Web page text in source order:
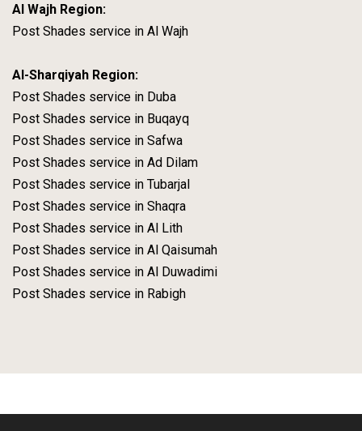
Al Wajh Region:
Post Shades service in Al Wajh
Al-Sharqiyah Region:
Post Shades service in Duba
Post Shades service in Buqayq
Post Shades service in Safwa
Post Shades service in Ad Dilam
Post Shades service in Tubarjal
Post Shades service in Shaqra
Post Shades service in Al Lith
Post Shades service in Al Qaisumah
Post Shades service in Al Duwadimi
Post Shades service in Rabigh